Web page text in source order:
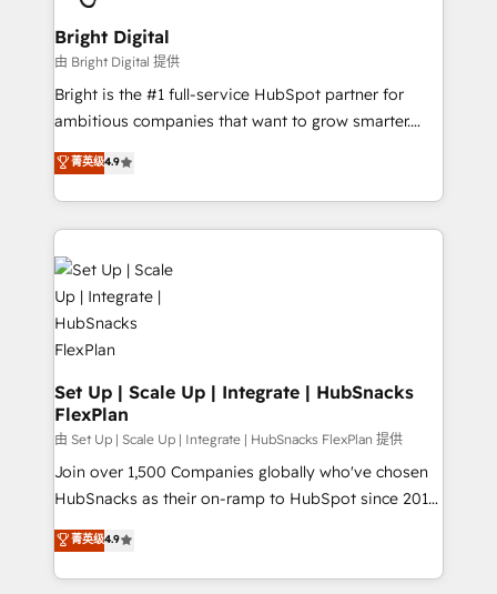
Award 🏆2022 Platform Migration Excellence Impact
Award 🏆2020 Elite Solutions Partner 🏆2019
Integrations HubSpot Impact Award 🏆2019
Marketing Enablement HubSpot Impact Award 🏆
2018 Website Design HubSpot Impact Award 🏆2017
Growth-Driven Design Agency of the Year 🏆2016
Sales Enablement HubSpot Impact Award 🏆2015
HubSpot COS Performance Award 🏆2014 HubSpot
COS Design Award 🏆2013 HubSpot Marketplace
Provider of the Year 🏆2011 Became a HubSpot
Partner 📆Founded in 1997
Bright Digital
由 Bright Digital 提供
Bright is the #1 full-service HubSpot partner for
ambitious companies that want to grow smarter.
From HubSpot onboarding, to training, from
developing a new website to lead generation and
digital marketing; we do it all (and with great
results)! In short, our services include: - HubSpot
consultancy: onboarding, training, data migration -
HubSpot development: websites, custom modules,
integrations - Marketing & sales solutions: digital
marketing, advertising, campaigns, content and
design We connect people, data and technology to
improve customer experiences. With our bright
people, exciting ideas and can-do mentality, we
ensure revenue growth on a daily basis. So tell us
your challenge; our passionate and growth driven
team of 100+ experts is ready for you! Driving digital
菁英级4.9
Set Up | Scale Up | Integrate | HubSnacks
FlexPlan
由 Set Up | Scale Up | Integrate | HubSnacks FlexPlan 提供
Join over 1,500 Companies globally who've chosen
HubSnacks as their on-ramp to HubSpot since 2014
Simple pay-as-you-go plans that accelerate value...
1️⃣ Set Up | Onboarding New or Check-fixing existing
HubSpot portals 2️⃣ Scale Up | 100% HubSpot Task
菁英级4.9